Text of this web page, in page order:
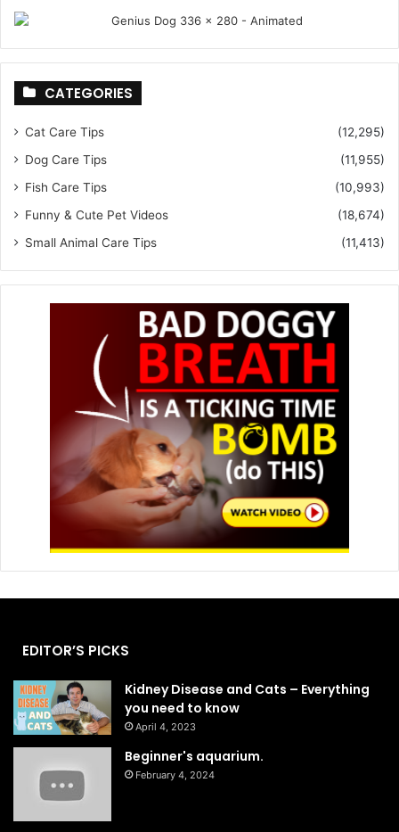
CATEGORIES
Cat Care Tips
(12,295)
Dog Care Tips
(11,955)
Fish Care Tips
(10,993)
Funny & Cute Pet Videos
(18,674)
Small Animal Care Tips
(11,413)
EDITOR’S PICKS
Kidney Disease and Cats – Everything
you need to know
April 4, 2023
Beginner's aquarium.
February 4, 2024